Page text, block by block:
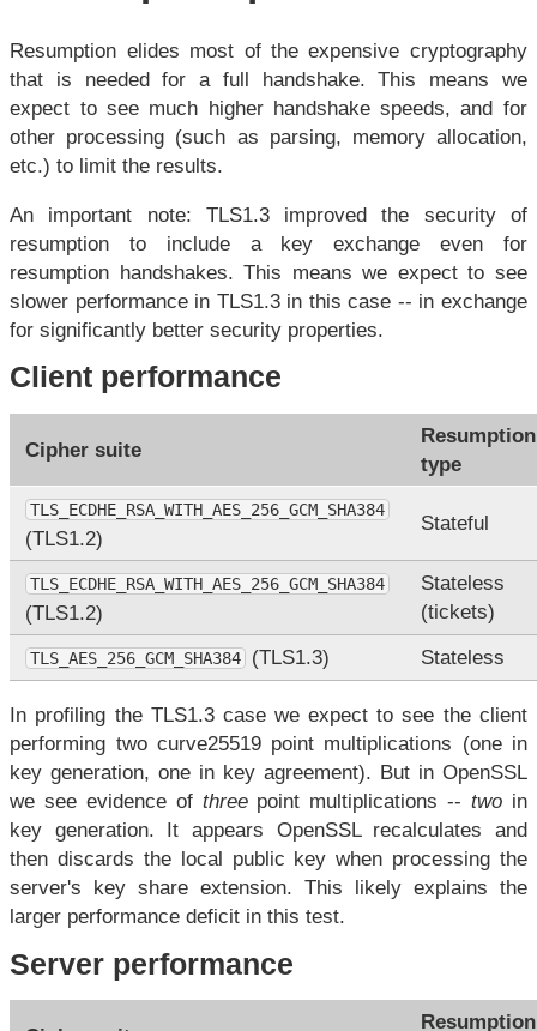
Resumption elides most of the expensive cryptography
that is needed for a full handshake. This means we
expect to see much higher handshake speeds, and for
other processing (such as parsing, memory allocation,
etc.) to limit the results.
An important note: TLS1.3 improved the security of
resumption to include a key exchange even for
resumption handshakes. This means we expect to see
slower performance in TLS1.3 in this case -- in exchange
for significantly better security properties.
Client performance
Cipher suite
Resumption
type
TLS_ECDHE_RSA_WITH_AES_256_GCM_SHA384
(TLS1.2)
Stateful
TLS_ECDHE_RSA_WITH_AES_256_GCM_SHA384
(TLS1.2)
Stateless
(tickets)
TLS_AES_256_GCM_SHA384 (TLS1.3) Stateless
In profiling the TLS1.3 case we expect to see the client
performing two curve25519 point multiplications (one in
key generation, one in key agreement). But in OpenSSL
we see evidence of threepoint multiplications -- twoin
key generation. It appears OpenSSL recalculates and
then discards the local public key when processing the
server's key share extension. This likely explains the
larger performance deficit in this test.
Server performance
Resumption